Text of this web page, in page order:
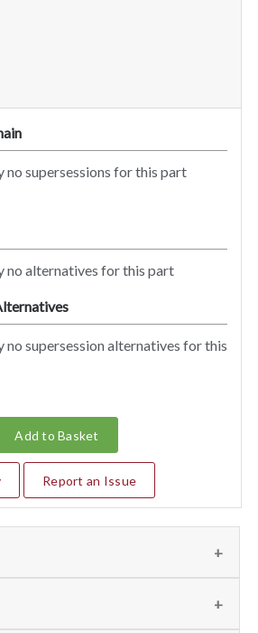
no supersessions for this part
no alternatives for this part
no supersession alternatives for this
Add to Basket
Report an Issue
any information regarding the